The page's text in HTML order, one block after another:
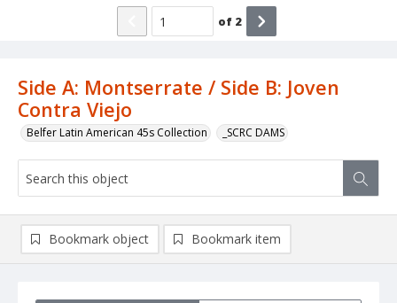
Side A: Montserrate / Side B: Joven
Contra Viejo
Belfer Latin American 45s Collection _SCRC DAMS
of 2
Bookmark object Bookmark item